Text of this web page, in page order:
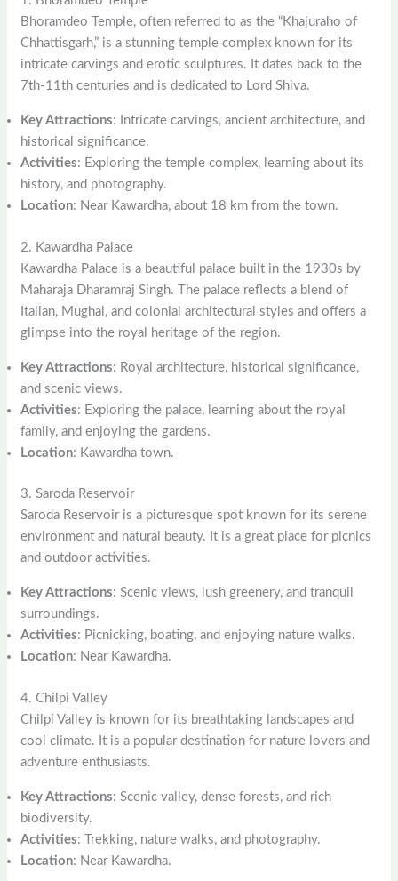
Bhoramdeo Temple, often referred to as the “Khajuraho of
Chhattisgarh,” is a stunning temple complex known for its
intricate carvings and erotic sculptures. It dates back to the
7th-11th centuries and is dedicated to Lord Shiva.
Key Attractions: Intricate carvings, ancient architecture, and
historical significance.
Activities: Exploring the temple complex, learning about its
history, and photography.
Location: Near Kawardha, about 18 km from the town.
2. Kawardha Palace
Kawardha Palace is a beautiful palace built in the 1930s by
Maharaja Dharamraj Singh. The palace reflects a blend of
Italian, Mughal, and colonial architectural styles and offers a
glimpse into the royal heritage of the region.
Key Attractions: Royal architecture, historical significance,
and scenic views.
Activities: Exploring the palace, learning about the royal
family, and enjoying the gardens.
Location: Kawardha town.
3. Saroda Reservoir
Saroda Reservoir is a picturesque spot known for its serene
environment and natural beauty. It is a great place for picnics
and outdoor activities.
Key Attractions: Scenic views, lush greenery, and tranquil
surroundings.
Activities: Picnicking, boating, and enjoying nature walks.
Location: Near Kawardha.
4. Chilpi Valley
Chilpi Valley is known for its breathtaking landscapes and
cool climate. It is a popular destination for nature lovers and
adventure enthusiasts.
Key Attractions: Scenic valley, dense forests, and rich
biodiversity.
Activities: Trekking, nature walks, and photography.
Location: Near Kawardha.